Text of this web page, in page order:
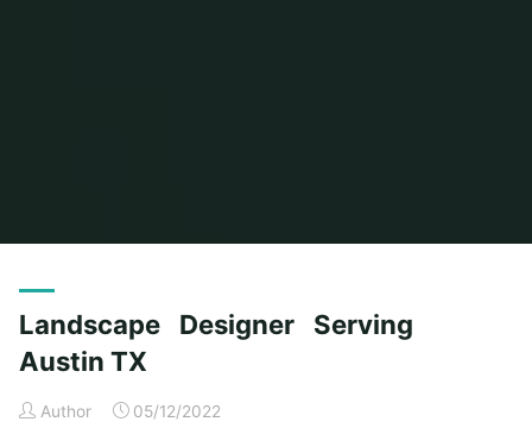
Landscape Designer Serving
Austin TX
Author 05/12/2022